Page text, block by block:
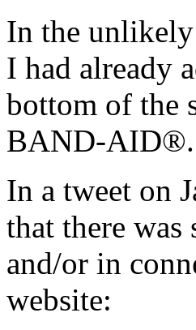
In the
I had already
bottom of the
BAND-
In a tweet on
that there was
and/or in
website: